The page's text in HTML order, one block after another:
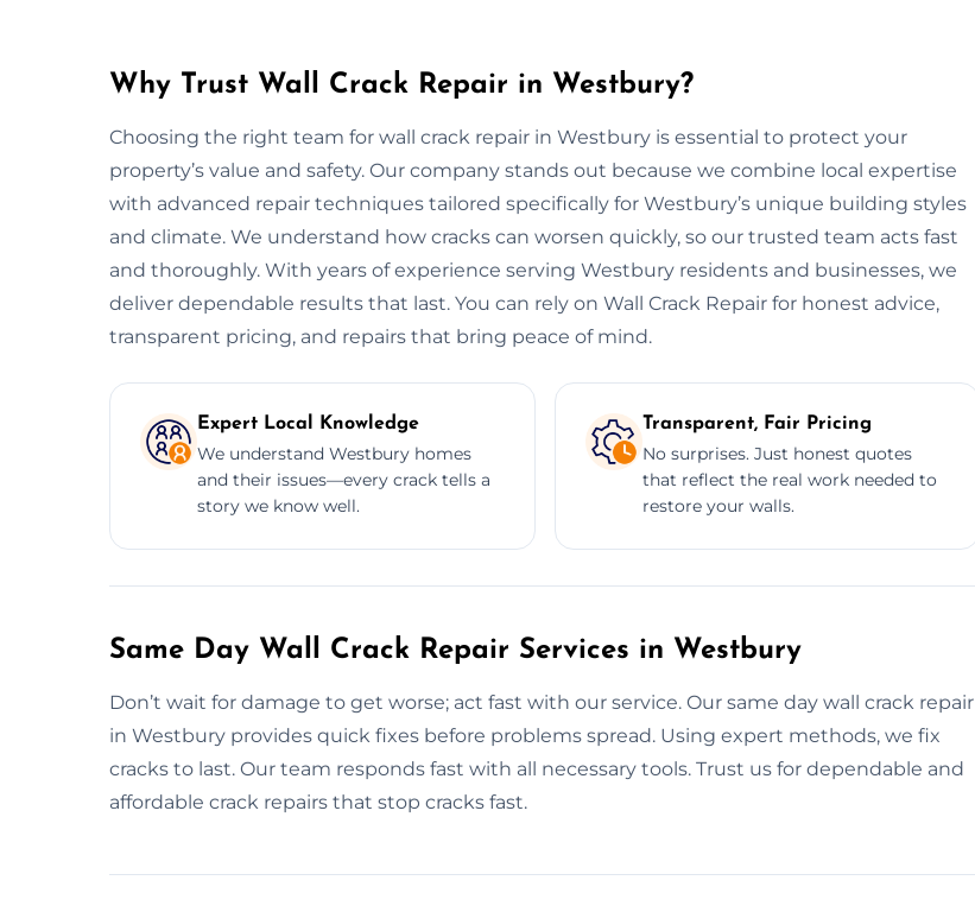
Why Trust Wall Crack Repair in Westbury?
Choosing the right team for wall crack repair in Westbury is essential to protect your
property’s value and safety. Our company stands out because we combine local expertise
with advanced repair techniques tailored specifically for Westbury’s unique building styles
and climate. We understand how cracks can worsen quickly, so our trusted team acts fast
and thoroughly. With years of experience serving Westbury residents and businesses, we
deliver dependable results that last. You can rely on Wall Crack Repair for honest advice,
transparent pricing, and repairs that bring peace of mind.
Expert Local Knowledge
We understand Westbury homes
and their issues—every crack tells a
story we know well.
Transparent, Fair Pricing
No surprises. Just honest quotes
that reflect the real work needed to
restore your walls.
Same Day Wall Crack Repair Services in Westbury
Don’t wait for damage to get worse; act fast with our service. Our same day wall crack repair
in Westbury provides quick fixes before problems spread. Using expert methods, we fix
cracks to last. Our team responds fast with all necessary tools. Trust us for dependable and
affordable crack repairs that stop cracks fast.